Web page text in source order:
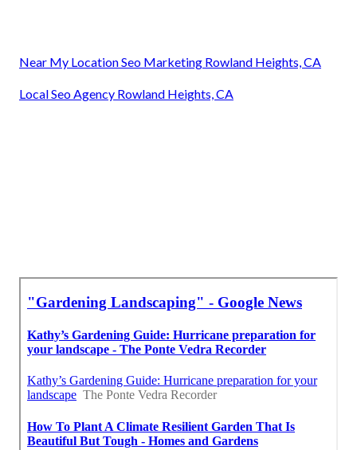
Near My Location Seo Marketing Rowland Heights, CA
Local Seo Agency Rowland Heights, CA